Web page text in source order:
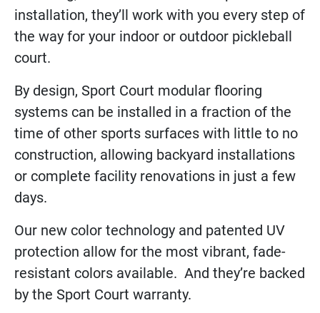
installation, they’ll work with you every step of
the way for your indoor or outdoor pickleball
court.
By design, Sport Court modular flooring
systems can be installed in a fraction of the
time of other sports surfaces with little to no
construction, allowing backyard installations
or complete facility renovations in just a few
days.
Our new color technology and patented UV
protection allow for the most vibrant, fade-
resistant colors available. And they’re backed
by the Sport Court warranty.